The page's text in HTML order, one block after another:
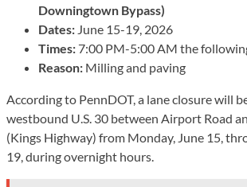
Downingtown Bypass)
Dates: June 15-19, 2026
Times: 7:00 PM-5:00 AM the
Reason: Milling and paving
According to PennDOT, a lane closure will
westbound U.S. 30 between Airport Road
(Kings Highway) from Monday, June 15,
19, during overnight hours.